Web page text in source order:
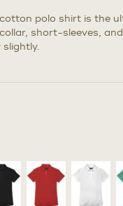
polo shirt is the
short-sleeves,